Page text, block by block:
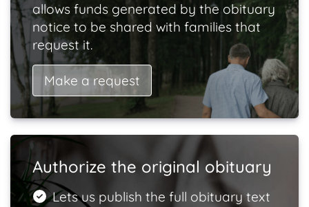
allows funds generated by the obituary
notice to be shared with families that
request it.
Make a request
Authorize the original obituary
Lets us publish the full obituary text